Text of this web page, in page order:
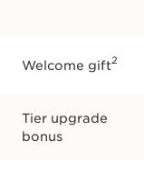
Welcome gift2
Tier upgrade
bonus